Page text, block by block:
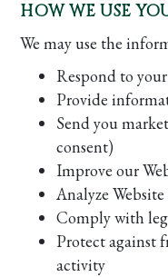
HOW WE USE
We may use the
Respond to
Provide
Send you
consent)
Improve our
Analyze
Comply with
Protect against
activity